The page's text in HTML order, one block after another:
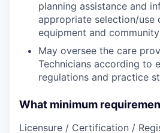
planning assistance and
appropriate selection/use
equipment and
May oversee the care
Technicians according to
regulations and practice
What minimum
Licensure / Certification /